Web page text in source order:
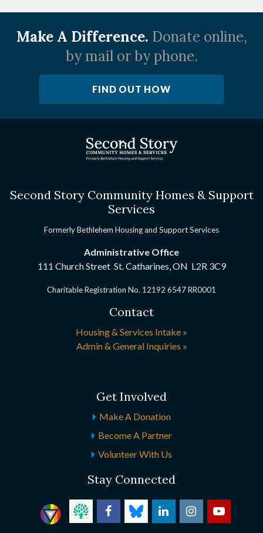
Make A Difference. Donate online,
by mail or by phone.
FIND OUT HOW
Second Story Community Homes & Support
Services
Formerly Bethlehem Housing and Support Services
Administrative Office
111 Church Street St. Catharines, ON L2R 3C9
Charitable Registration No. 12192 6547 RR0001
Contact
Housing & Services Intake »
Admin & General Inquiries »
Get Involved
Make A Donation
Become A Partner
Volunteer With Us
Stay Connected